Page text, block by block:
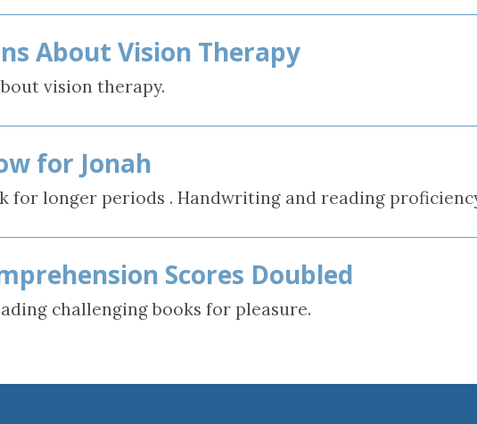
Injury
About Vision Therapy
vision therapy.
for Jonah
for longer periods . Handwriting and reading
Scores Doubled
challenging books for pleasure.